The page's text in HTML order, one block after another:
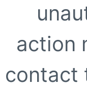
action
contact